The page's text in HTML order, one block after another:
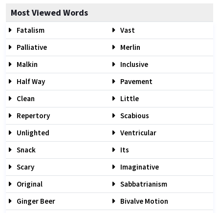
Most Viewed Words
Fatalism
Vast
Palliative
Merlin
Malkin
Inclusive
Half Way
Pavement
Clean
Little
Repertory
Scabious
Unlighted
Ventricular
Snack
Its
Scary
Imaginative
Original
Sabbatrianism
Ginger Beer
Bivalve Motion